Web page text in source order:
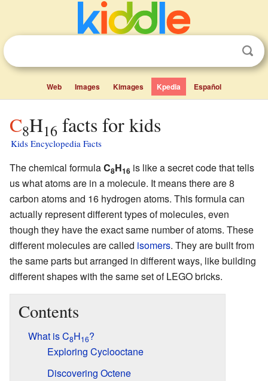
Web Images Kimages Kpedia Español
C8H16 facts for kids
Kids Encyclopedia Facts
The chemical formulaC8H16 is like a secret code that tells
us what atoms are in a molecule. It means there are 8
carbon atoms and 16 hydrogen atoms. This formula can
actually represent different types of molecules, even
though they have the exact same number of atoms. These
different molecules are called isomers. They are built from
the same parts but arranged in different ways, like building
different shapes with the same set of LEGO bricks.
Contents
What is C8H16?
Exploring Cyclooctane
Discovering Octene